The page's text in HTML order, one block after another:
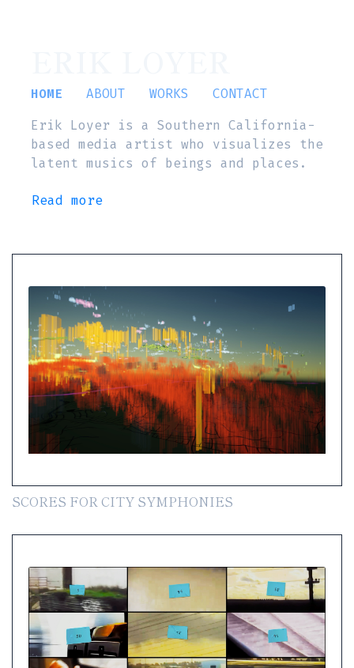
HOME ABOUT WORKS
CONTACT
Erik Loyer is a Southern California-
based media artist who visualizes the
latent musics of beings and places.
Read more
SCORES FOR CITY SYMPHONIES